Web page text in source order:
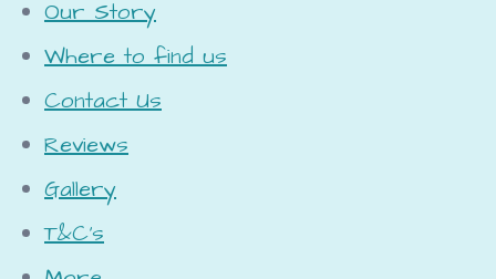
Our Story
Where to find us
Contact Us
Reviews
Gallery
T&C's